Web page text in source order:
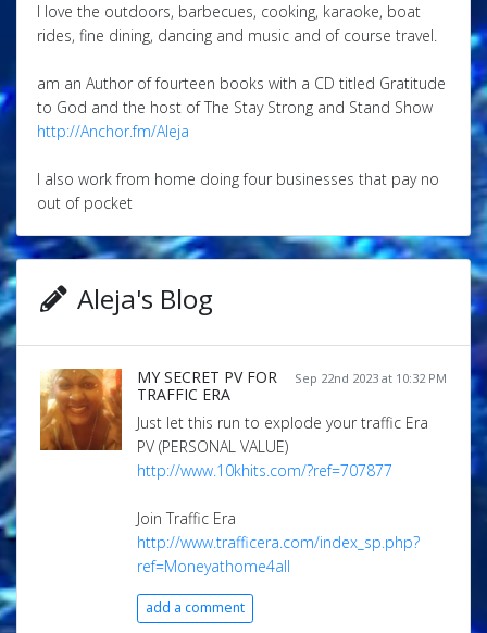
I love the outdoors, barbecues, cooking, karaoke, boat
rides, fine dining, dancing and music and of course travel.
am an Author of fourteen books with a CD titled Gratitude
to God and the host of The Stay Strong and Stand Show
http://Anchor.fm/Aleja
I also work from home doing four businesses that pay no
out of pocket
Aleja's Blog
Sep 22nd 2023 at 10:32 PM
MY SECRET PV FOR
TRAFFIC ERA
Just let this run to explode your traffic Era
PV (PERSONAL VALUE)
http://www.10khits.com/?ref=707877
Join Traffic Era
http://www.trafficera.com/index_sp.php?
ref=Moneyathome4all
add a comment